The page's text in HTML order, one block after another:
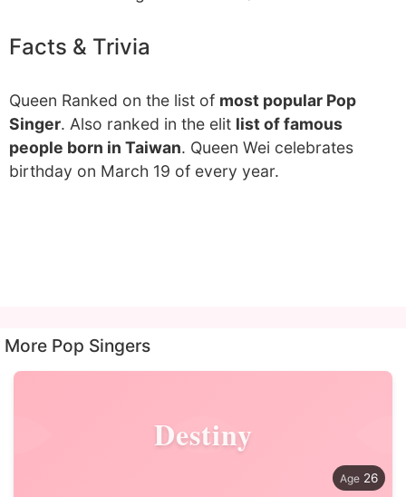
Facts & Trivia
Queen Ranked on the list of most popular Pop
Singer. Also ranked in the elit list of famous
people born in Taiwan. Queen Wei celebrates
birthday on March 19 of every year.
More Pop Singers
Destiny
26